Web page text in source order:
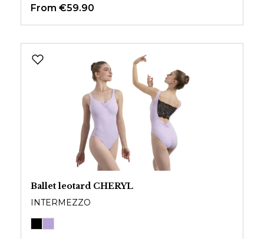
From €59.90
Ballet leotard CHERYL
INTERMEZZO